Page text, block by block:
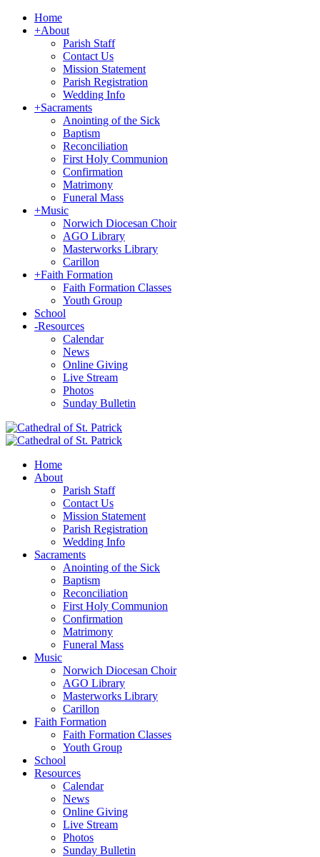
Home
+About
Parish Staff
Contact Us
Mission Statement
Parish Registration
Wedding Info
+Sacraments
Anointing of the Sick
Baptism
Reconciliation
First Holy Communion
Confirmation
Matrimony
Funeral Mass
+Music
Norwich Diocesan Choir
AGO Library
Masterworks Library
Carillon
+Faith Formation
Faith Formation Classes
Youth Group
School
-Resources
Calendar
News
Online Giving
Live Stream
Photos
Sunday Bulletin
Home
About
Parish Staff
Contact Us
Mission Statement
Parish Registration
Wedding Info
Sacraments
Anointing of the Sick
Baptism
Reconciliation
First Holy Communion
Confirmation
Matrimony
Funeral Mass
Music
Norwich Diocesan Choir
AGO Library
Masterworks Library
Carillon
Faith Formation
Faith Formation Classes
Youth Group
School
Resources
Calendar
News
Online Giving
Live Stream
Photos
Sunday Bulletin